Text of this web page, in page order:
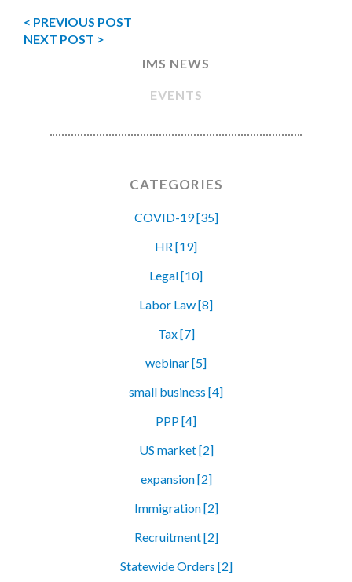
< PREVIOUS POST
NEXT POST >
IMS NEWS
EVENTS
CATEGORIES
COVID-19 [35]
HR [19]
Legal [10]
Labor Law [8]
Tax [7]
webinar [5]
small business [4]
PPP [4]
US market [2]
expansion [2]
Immigration [2]
Recruitment [2]
Statewide Orders [2]